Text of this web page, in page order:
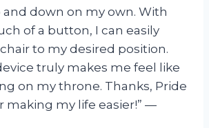
down on my own. With
of a button, I can easily
to my desired position.
truly makes me feel like
on my throne. Thanks, Pride
making my life easier!” —